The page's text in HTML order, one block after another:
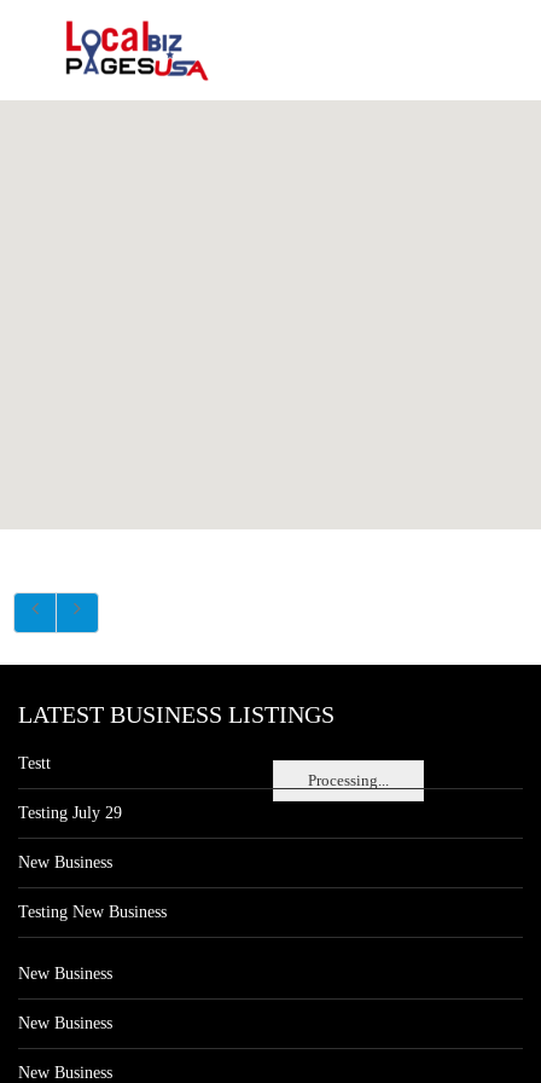
Processing...
LATEST BUSINESS LISTINGS
Testt
Testing July 29
New Business
Testing New Business
New Business
New Business
New Business